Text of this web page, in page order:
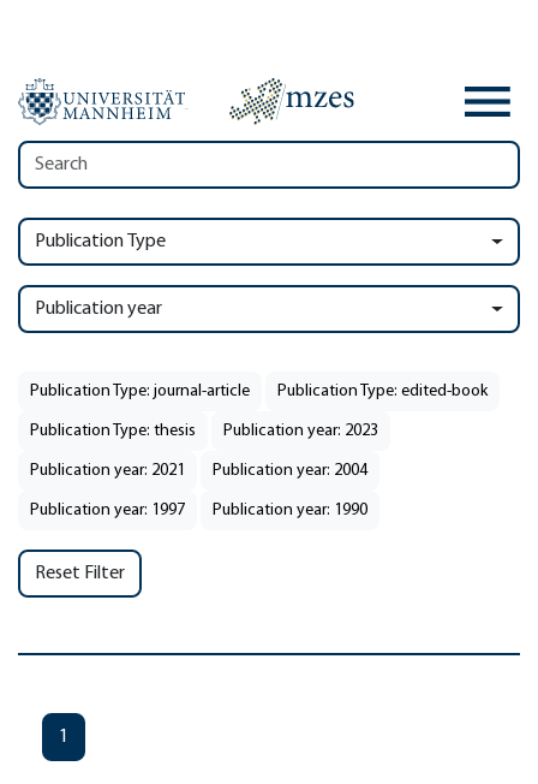
Publication Type
Publication year
Publication Type: journal-article Publication Type: edited-book
Publication Type: thesis Publication year: 2023
Publication year: 2021 Publication year: 2004
Publication year: 1997 Publication year: 1990
Reset Filter
1